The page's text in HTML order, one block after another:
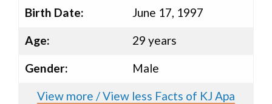
Birth Date:
June 17, 1997
Age:
29 years
Gender:
Male
View more / View less Facts of KJ Apa